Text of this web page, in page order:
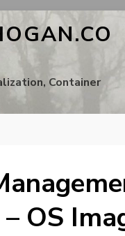
Container
OS